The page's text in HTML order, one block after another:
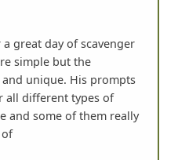
great day of scavenger
simple but the
unique. His prompts
all different types of
and some of them really